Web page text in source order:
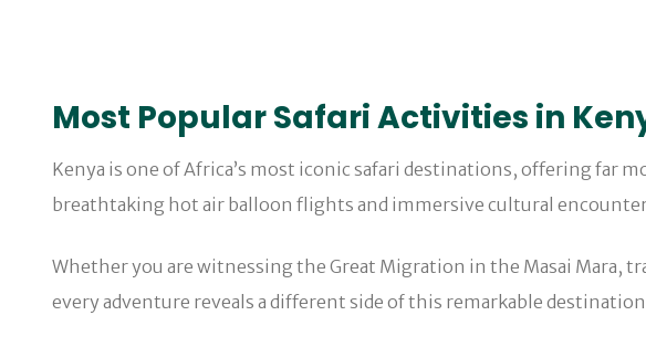
Most Popular Safari Activities in
Kenya is one of Africa’s most iconic safari destinations, offering far
breathtaking hot air balloon flights and immersive cultural
Whether you are witnessing the Great Migration in the Masai Mara,
every adventure reveals a different side of this remarkable